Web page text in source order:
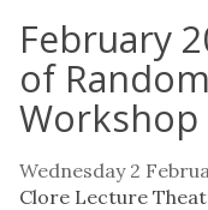
February
of
Workshop
Wednesday 2
Clore Lecture